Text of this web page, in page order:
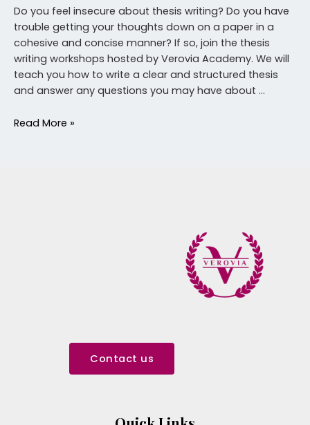
Do you feel insecure about thesis writing? Do you have
trouble getting your thoughts down on a paper in a
cohesive and concise manner? If so, join the thesis
writing workshops hosted by Verovia Academy. We will
teach you how to write a clear and structured thesis
and answer any questions you may have about …
Read More »
Contact us